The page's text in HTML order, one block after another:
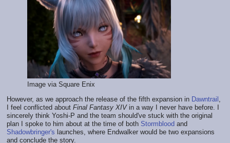
Image via Square Enix
However, as we approach the release of the fifth expansion in Dawntrail
I feel conflicted about Final Fantasy XIVin a way I never have before. I
sincerely think Yoshi-P and the team should've stuck with the original
plan I spoke to him about at the time of both Stormblood and
Shadowbringer's launches, where Endwalker would be two expansions
and conclude the story.